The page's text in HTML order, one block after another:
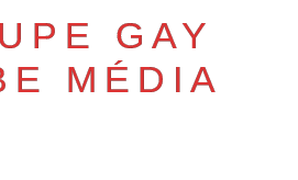
GAY
MÉDIA